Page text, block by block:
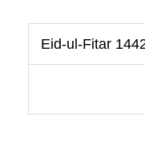
Eid-ul-Fitar